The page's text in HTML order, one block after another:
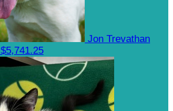
Jon Trevathan
$5,741.25